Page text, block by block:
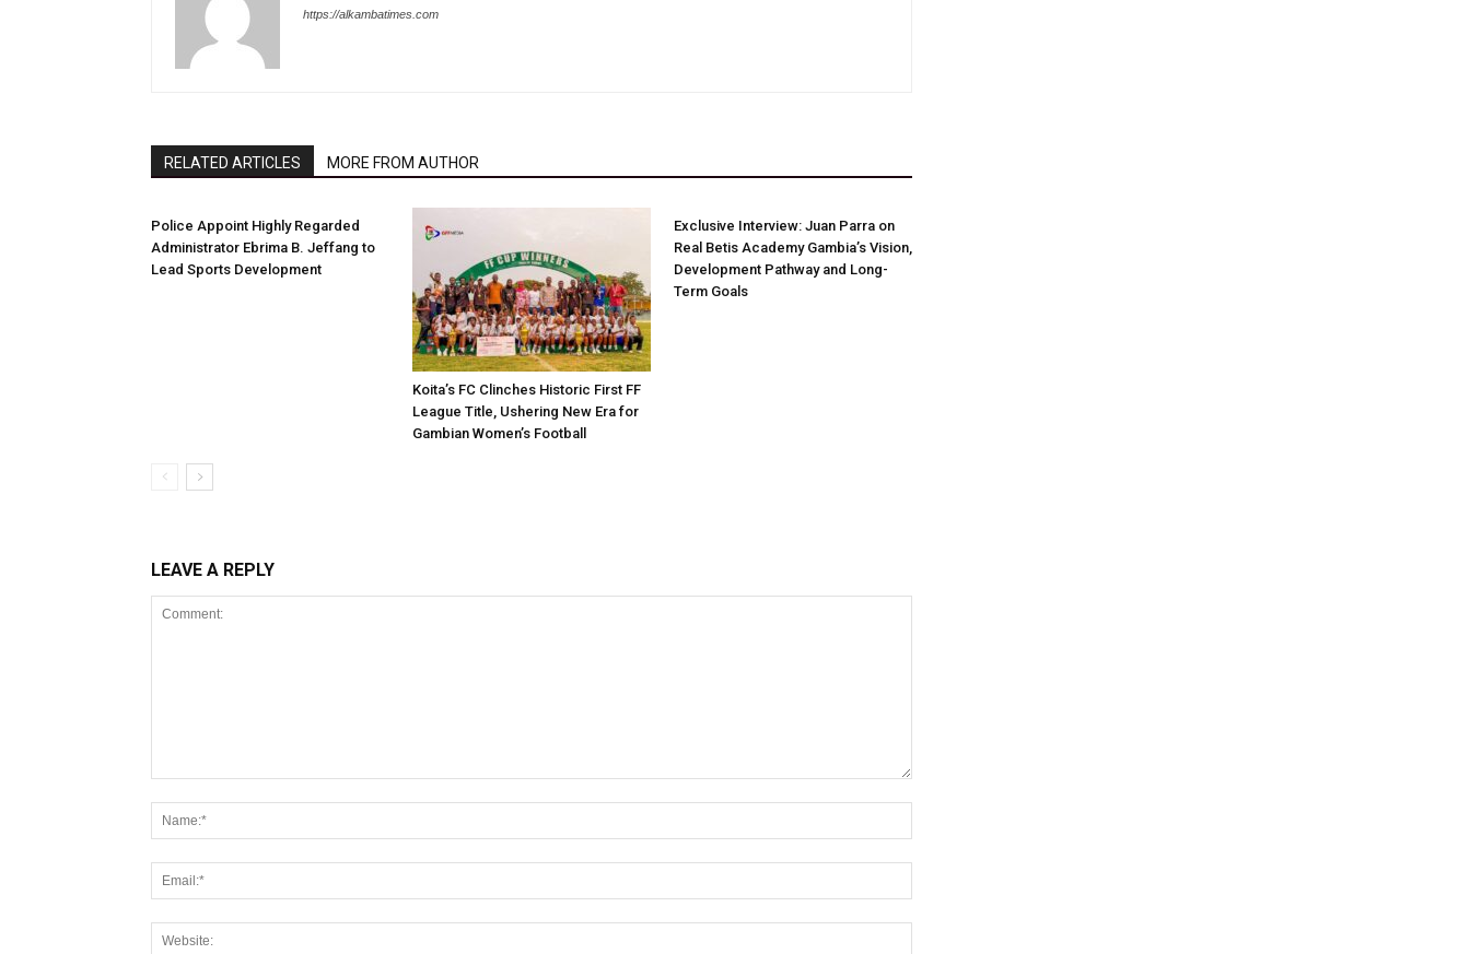
https://alkambatimes.com
RELATED ARTICLES MORE FROM AUTHOR
Police Appoint Highly Regarded
Administrator Ebrima B. Jeffang to
Lead Sports Development
Koita’s FC Clinches Historic First FF
League Title, Ushering New Era for
Gambian Women’s Football
Exclusive Interview: Juan Parra on
Real Betis Academy Gambia’s Vision,
Development Pathway and Long-
Term Goals
LEAVE A REPLY